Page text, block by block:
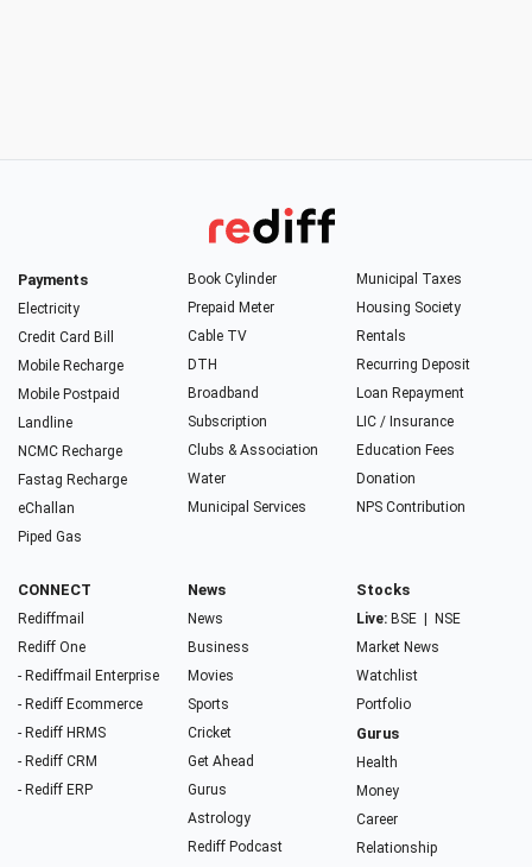
Payments
Electricity
Credit Card Bill
Mobile Recharge
Mobile Postpaid
Landline
NCMC Recharge
Fastag Recharge
eChallan
Piped Gas
Book Cylinder
Prepaid Meter
Cable TV
DTH
Broadband
Subscription
Clubs & Association
Water
Municipal Services
Municipal Taxes
Housing Society
Rentals
Recurring Deposit
Loan Repayment
LIC / Insurance
Education Fees
Donation
NPS Contribution
CONNECT
Rediffmail
Rediff One
- Rediffmail Enterprise
- Rediff Ecommerce
- Rediff HRMS
- Rediff CRM
- Rediff ERP
News
News
Business
Movies
Sports
Cricket
Get Ahead
Gurus
Astrology
Rediff Podcast
Stocks
Live: BSE
NSE
Market News
Watchlist
Portfolio
Gurus
Health
Money
Career
Relationship